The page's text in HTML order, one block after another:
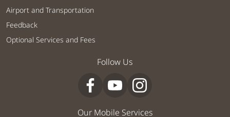
Airport and Transportation
Feedback
Optional Services and Fees
Follow Us
Our Mobile Services